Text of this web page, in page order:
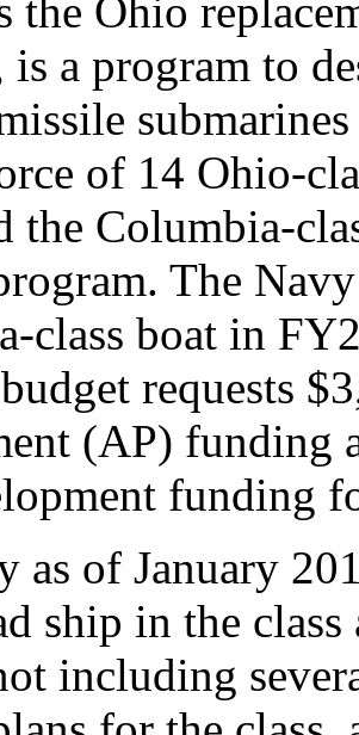
the Ohio
is a program to
of 14 Ohio-
the Columbia-
The
class boat in
requests
(AP) funding
funding
as of January
ship in the
including